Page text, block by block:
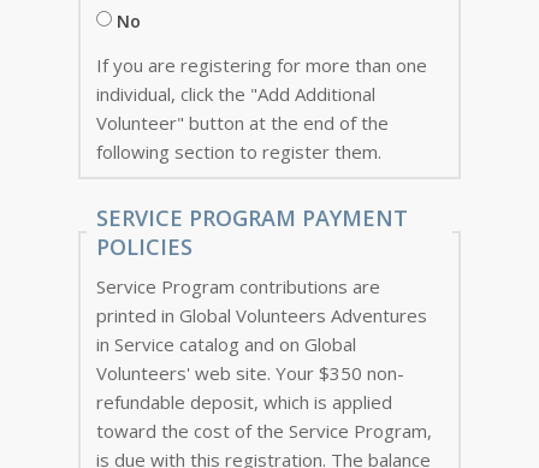
No
If you are registering for more than one
individual, click the "Add Additional
Volunteer" button at the end of the
following section to register them.
SERVICE PROGRAM PAYMENT
POLICIES
Service Program contributions are
printed in Global Volunteers Adventures
in Service catalog and on Global
Volunteers' web site. Your $350 non-
refundable deposit, which is applied
toward the cost of the Service Program,
is due with this registration. The balance